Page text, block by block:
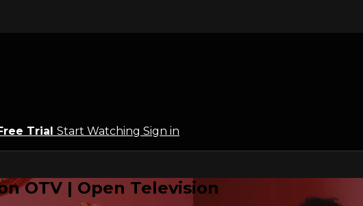
Trial Start Watching Sign in
OTV | Open Television